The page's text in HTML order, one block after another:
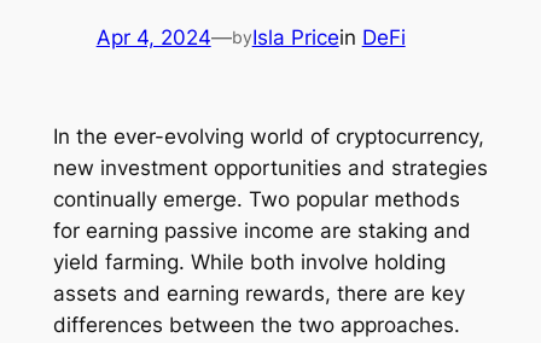
Apr 4, 2024—byIsla Pricein DeFi
In the ever-evolving world of cryptocurrency,
new investment opportunities and strategies
continually emerge. Two popular methods
for earning passive income are staking and
yield farming. While both involve holding
assets and earning rewards, there are key
differences between the two approaches.